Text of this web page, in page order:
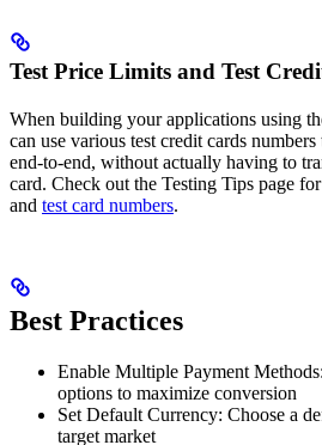
Test Price Limits and Test
When building your applications using
can use various test credit cards numbers
end-to-end, without actually having to
card. Check out the Testing Tips page
and test card numbers.
Best Practices
Enable Multiple Payment
options to maximize conversion
Set Default Currency: Choose a
target market